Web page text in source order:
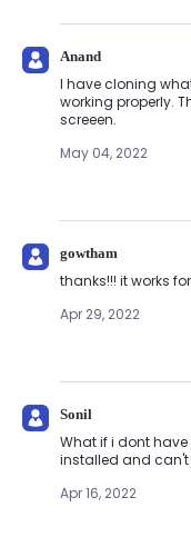
Anand
I have cloning
working properly.
screeen.
May 04, 2022
gowtham
thanks!!! it works
Apr 29, 2022
Sonil
What if i dont
installed and can't
Apr 16, 2022